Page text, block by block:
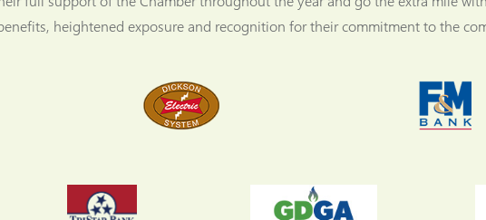
heightened exposure and recognition for their commitment to the